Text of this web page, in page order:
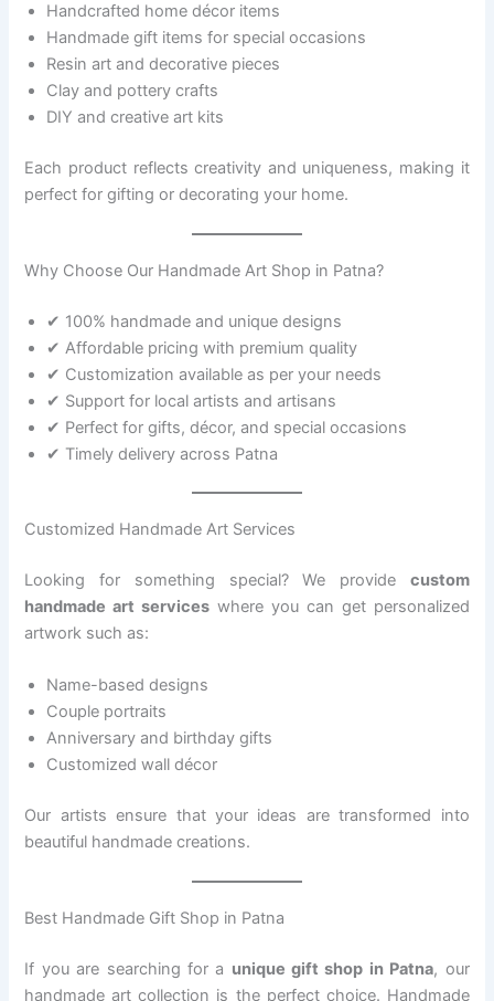
Handcrafted home décor items
Handmade gift items for special occasions
Resin art and decorative pieces
Clay and pottery crafts
DIY and creative art kits
Each product reflects creativity and uniqueness, making it
perfect for gifting or decorating your home.
Why Choose Our Handmade Art Shop in Patna?
✔ 100% handmade and unique designs
✔ Affordable pricing with premium quality
✔ Customization available as per your needs
✔ Support for local artists and artisans
✔ Perfect for gifts, décor, and special occasions
✔ Timely delivery across Patna
Customized Handmade Art Services
Looking for something special? We provide custom
handmade art services where you can get personalized
artwork such as:
Name-based designs
Couple portraits
Anniversary and birthday gifts
Customized wall décor
Our artists ensure that your ideas are transformed into
beautiful handmade creations.
Best Handmade Gift Shop in Patna
If you are searching for a unique gift shop in Patna, our
handmade art collection is the perfect choice. Handmade